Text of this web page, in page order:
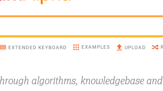
EXTENDED KEYBOARD EXAMPLES UPLOAD
algorithms, knowledgebase